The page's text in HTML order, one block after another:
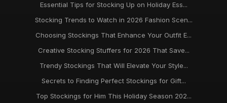
Essential Tips for Stocking Up on Holiday Ess...
Stocking Trends to Watch in 2026 Fashion Scen...
Choosing Stockings That Enhance Your Outfit E...
Creative Stocking Stuffers for 2026 That Save...
Trendy Stockings That Will Elevate Your Style...
Secrets to Finding Perfect Stockings for Gift...
Top Stockings for Him This Holiday Season 202...